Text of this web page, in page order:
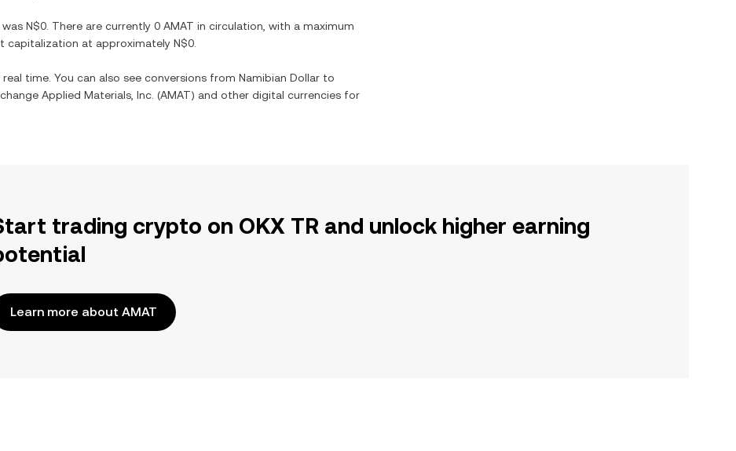
was N$0 . There are currently 0 AMAT in circulation, with a maximum
capitalization at approximately N$0
time. You can also see conversions from Namibian Dollar to
Applied Materials, Inc. (AMAT) and other digital currencies for
trading crypto on OKX TR and unlock higher earning
Learn more about AMAT